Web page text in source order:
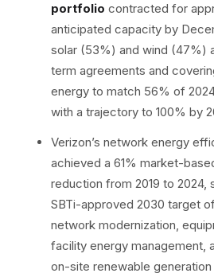
portfolio contracted for
anticipated capacity by
solar (53%) and wind (47%)
term agreements and
energy to match 56% of
with a trajectory to 100% by
Verizon’s network energy
achieved a 61% market-
reduction from 2019 to 2024,
SBTi-approved 2030 target
network modernization,
facility energy management,
on-site renewable generation